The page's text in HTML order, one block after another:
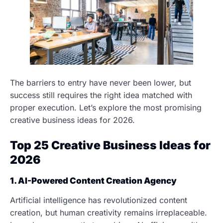
The barriers to entry have never been lower, but
success still requires the right idea matched with
proper execution. Let’s explore the most promising
creative business ideas for 2026.
Top 25 Creative Business Ideas for
2026
1. AI-Powered Content Creation Agency
Artificial intelligence has revolutionized content
creation, but human creativity remains irreplaceable.